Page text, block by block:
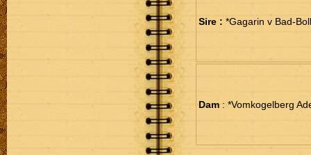
Sire : *Gagarin v Bad-Boll
Dam : *Vomkogelberg